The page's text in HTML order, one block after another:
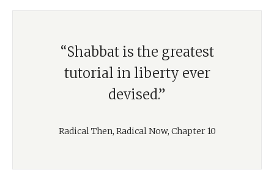
“Shabbat is the greatest
tutorial in liberty ever
devised.”
Radical Then, Radical Now, Chapter 10